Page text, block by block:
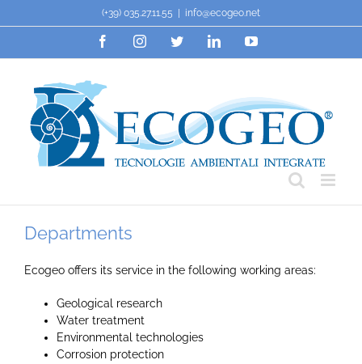
to
(+39) 035.27.11.55 info@ecogeo.net
FacebookInstagramTwitterLinkedInYouTube
Departments
Ecogeo offers its service in the following working areas:
Geological research
Water treatment
Environmental technologies
Corrosion protection